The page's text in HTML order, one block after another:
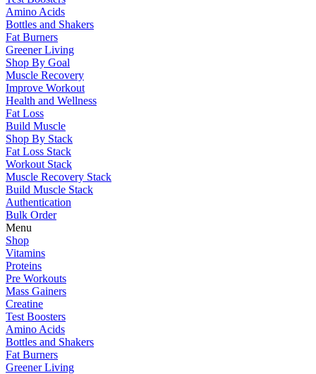
Amino Acids
Bottles and Shakers
Fat Burners
Greener Living
Shop By Goal
Muscle Recovery
Improve Workout
Health and Wellness
Fat Loss
Build Muscle
Shop By Stack
Fat Loss Stack
Workout Stack
Muscle Recovery Stack
Build Muscle Stack
Authentication
Bulk Order
Menu
Shop
Vitamins
Proteins
Pre Workouts
Mass Gainers
Creatine
Test Boosters
Amino Acids
Bottles and Shakers
Fat Burners
Greener Living